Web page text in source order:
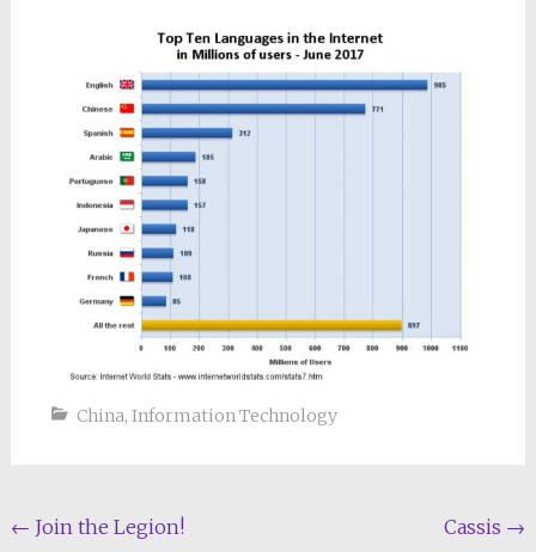
China, Information Technology
Post
← Join the Legion! Cassis →